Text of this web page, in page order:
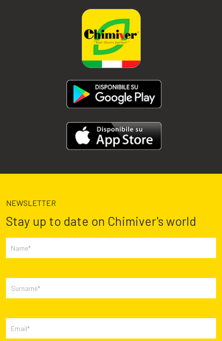
NEWSLETTER
Stay up to date on Chimiver's world